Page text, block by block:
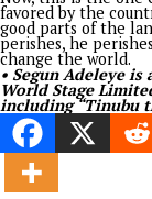
Tinubu can go?
who stands firm to
Tinubu is a
different ways of
and the journey
street and
King David of old
ruled him out of
opposition to his
made it. That is
Like King David,